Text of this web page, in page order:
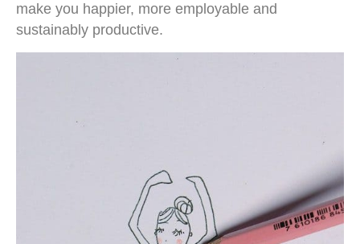
make you happier, more employable and
sustainably productive.